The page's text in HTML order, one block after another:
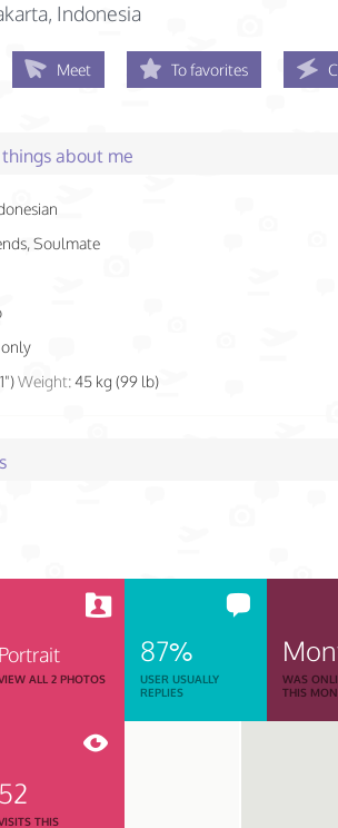
Indonesia
Meet To favorites
about me
Soulmate
Weight:45 kg (99 lb)
Portrait
ALL 2 PHOTOS
87%
USER USUALLY
REPLIES
WAS
THIS
52
THIS